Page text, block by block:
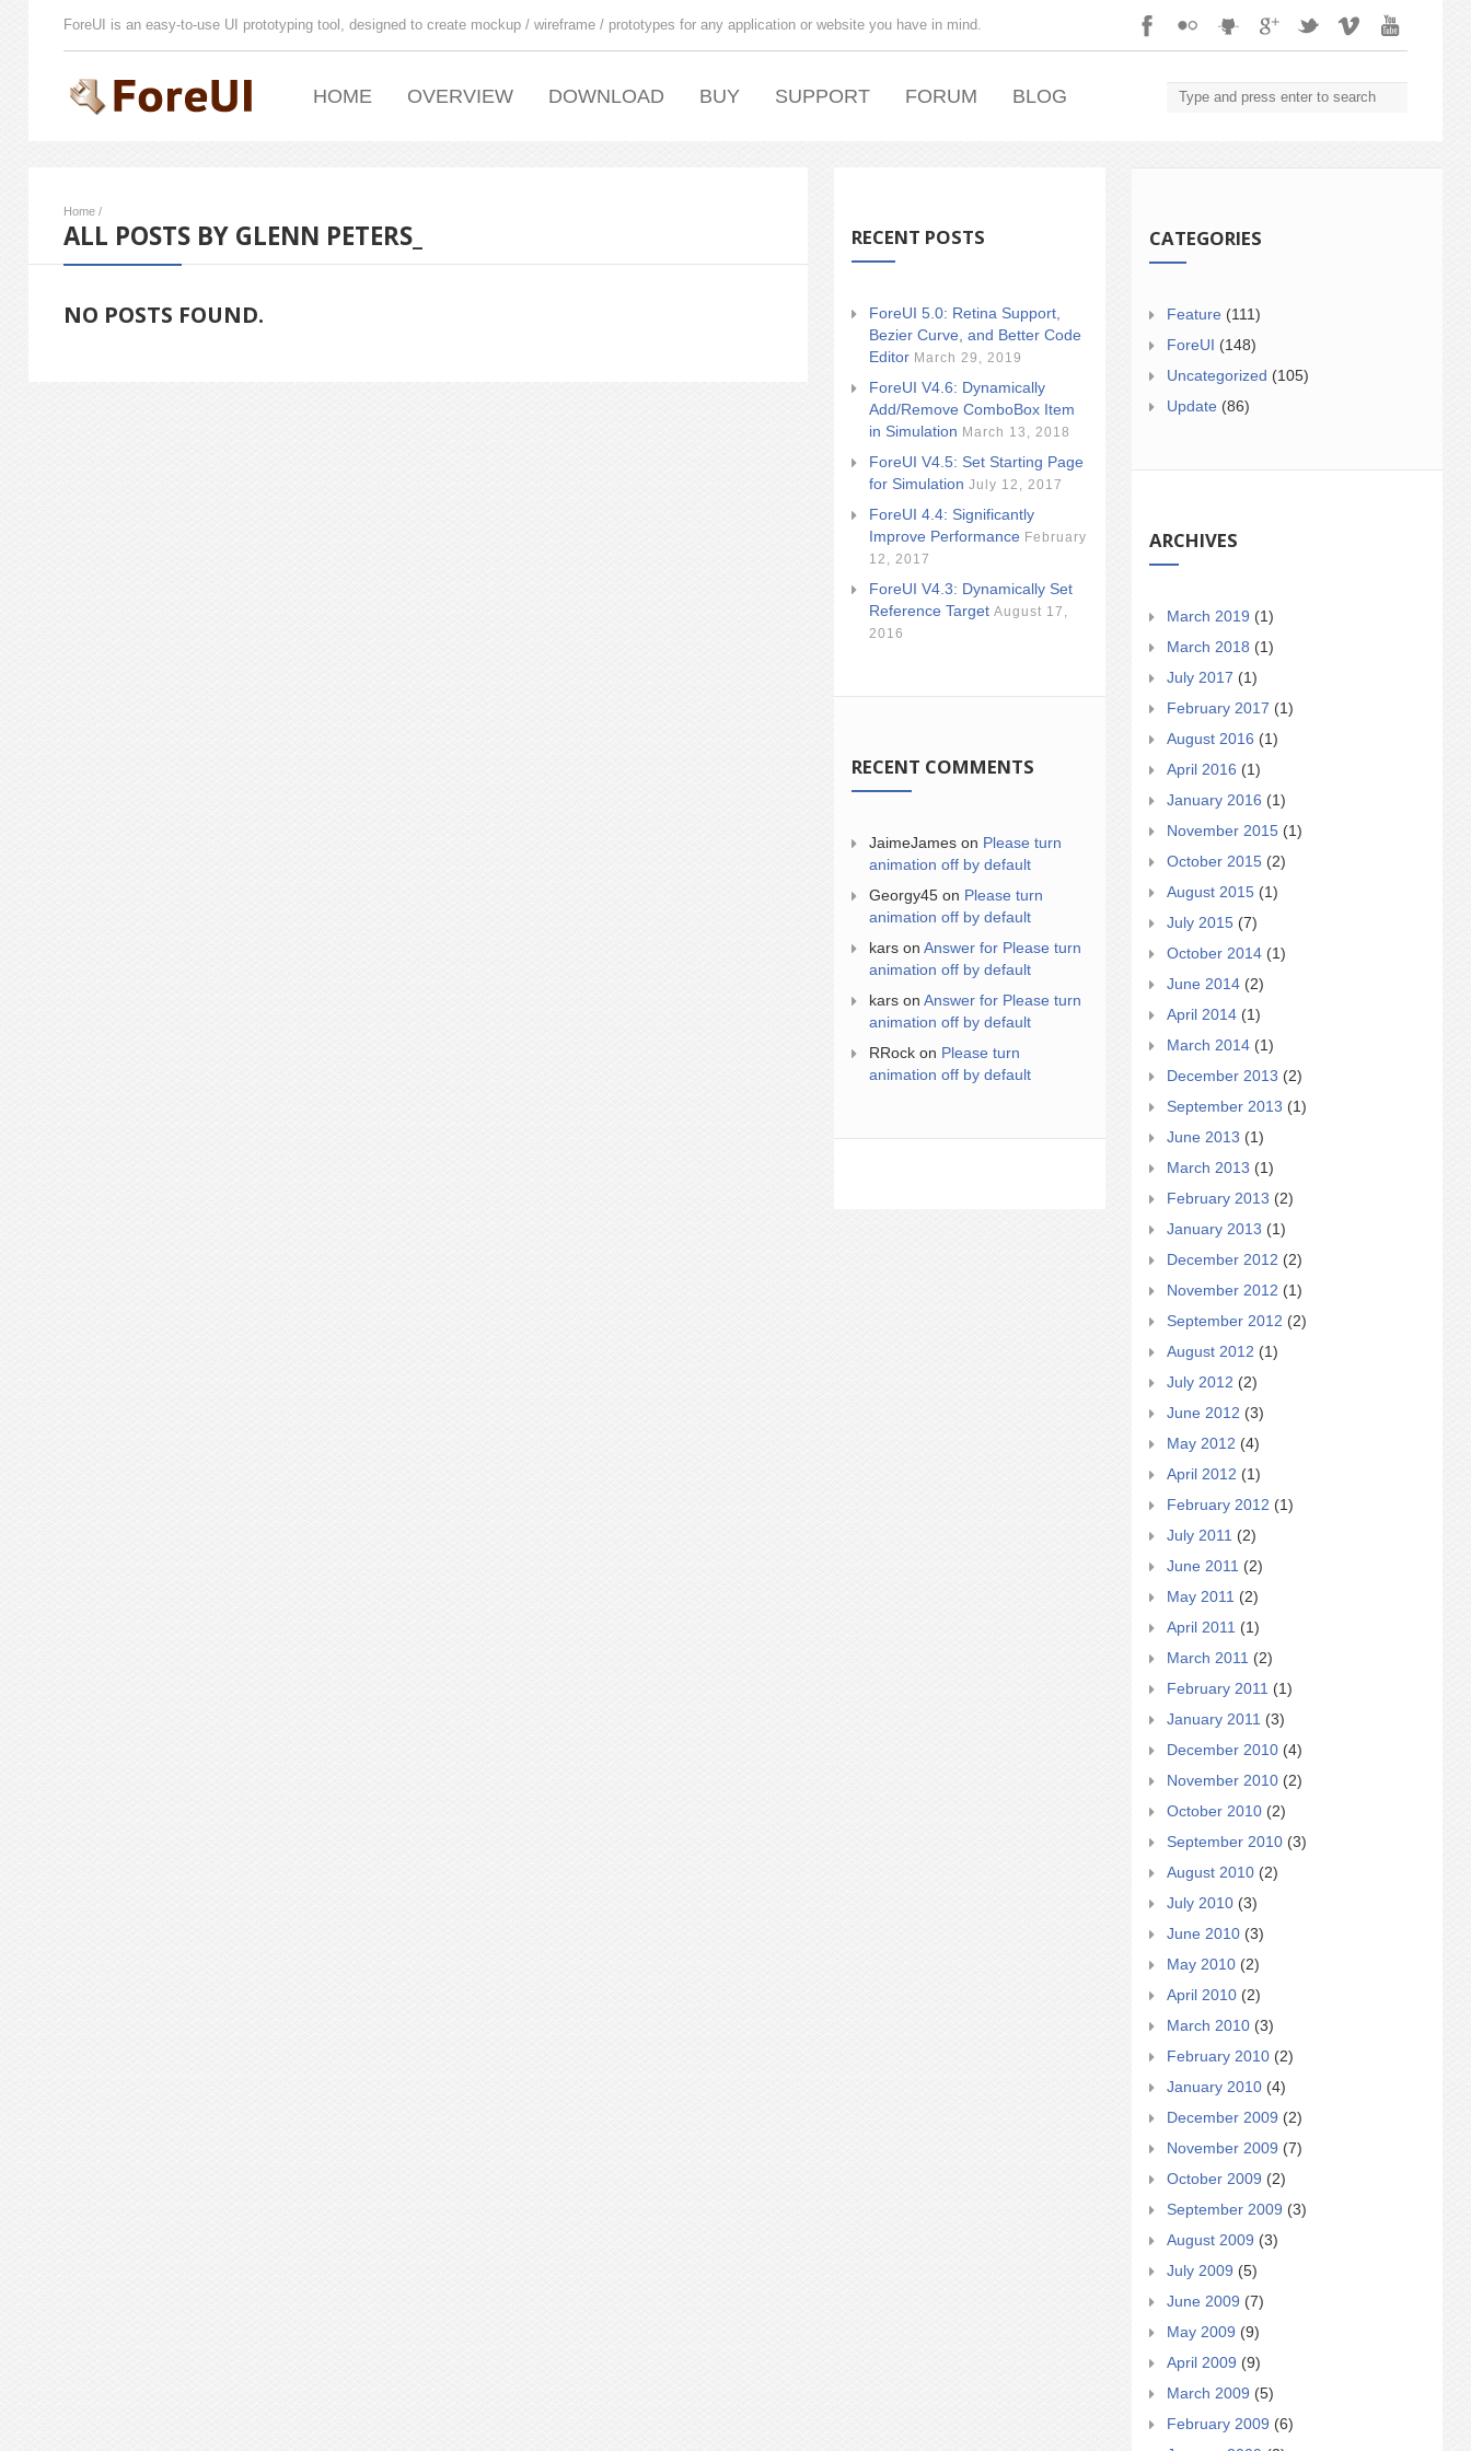
ForeUI is an easy-to-use UI prototyping tool, designed to create mockup / wireframe / prototypes for any application or website you have in mind.
HOME OVERVIEW DOWNLOAD BUY SUPPORT FORUM BLOG
Home /
ALL POSTS BY GLENN PETERS_
NO POSTS FOUND.
RECENT POSTS
ForeUI 5.0: Retina Support,
Bezier Curve, and Better Code
Editor March 29, 2019
ForeUI V4.6: Dynamically
Add/Remove ComboBox Item
in Simulation March 13, 2018
ForeUI V4.5: Set Starting Page
for Simulation July 12, 2017
ForeUI 4.4: Significantly
Improve Performance February
12, 2017
ForeUI V4.3: Dynamically Set
Reference Target August 17,
2016
RECENT COMMENTS
JaimeJames on Please turn
animation off by default
Georgy45 on Please turn
animation off by default
kars on Answer for Please turn
animation off by default
kars on Answer for Please turn
animation off by default
RRock on Please turn
animation off by default
CATEGORIES
Feature (111)
ForeUI (148)
Uncategorized (105)
Update (86)
ARCHIVES
March 2019 (1)
March 2018 (1)
July 2017 (1)
February 2017 (1)
August 2016 (1)
April 2016 (1)
January 2016 (1)
November 2015 (1)
October 2015 (2)
August 2015 (1)
July 2015 (7)
October 2014 (1)
June 2014 (2)
April 2014 (1)
March 2014 (1)
December 2013 (2)
September 2013 (1)
June 2013 (1)
March 2013 (1)
February 2013 (2)
January 2013 (1)
December 2012 (2)
November 2012 (1)
September 2012 (2)
August 2012 (1)
July 2012 (2)
June 2012 (3)
May 2012 (4)
April 2012 (1)
February 2012 (1)
July 2011 (2)
June 2011 (2)
May 2011 (2)
April 2011 (1)
March 2011 (2)
February 2011 (1)
January 2011 (3)
December 2010 (4)
November 2010 (2)
October 2010 (2)
September 2010 (3)
August 2010 (2)
July 2010 (3)
June 2010 (3)
May 2010 (2)
April 2010 (2)
March 2010 (3)
February 2010 (2)
January 2010 (4)
December 2009 (2)
November 2009 (7)
October 2009 (2)
September 2009 (3)
August 2009 (3)
July 2009 (5)
June 2009 (7)
May 2009 (9)
April 2009 (9)
March 2009 (5)
February 2009 (6)